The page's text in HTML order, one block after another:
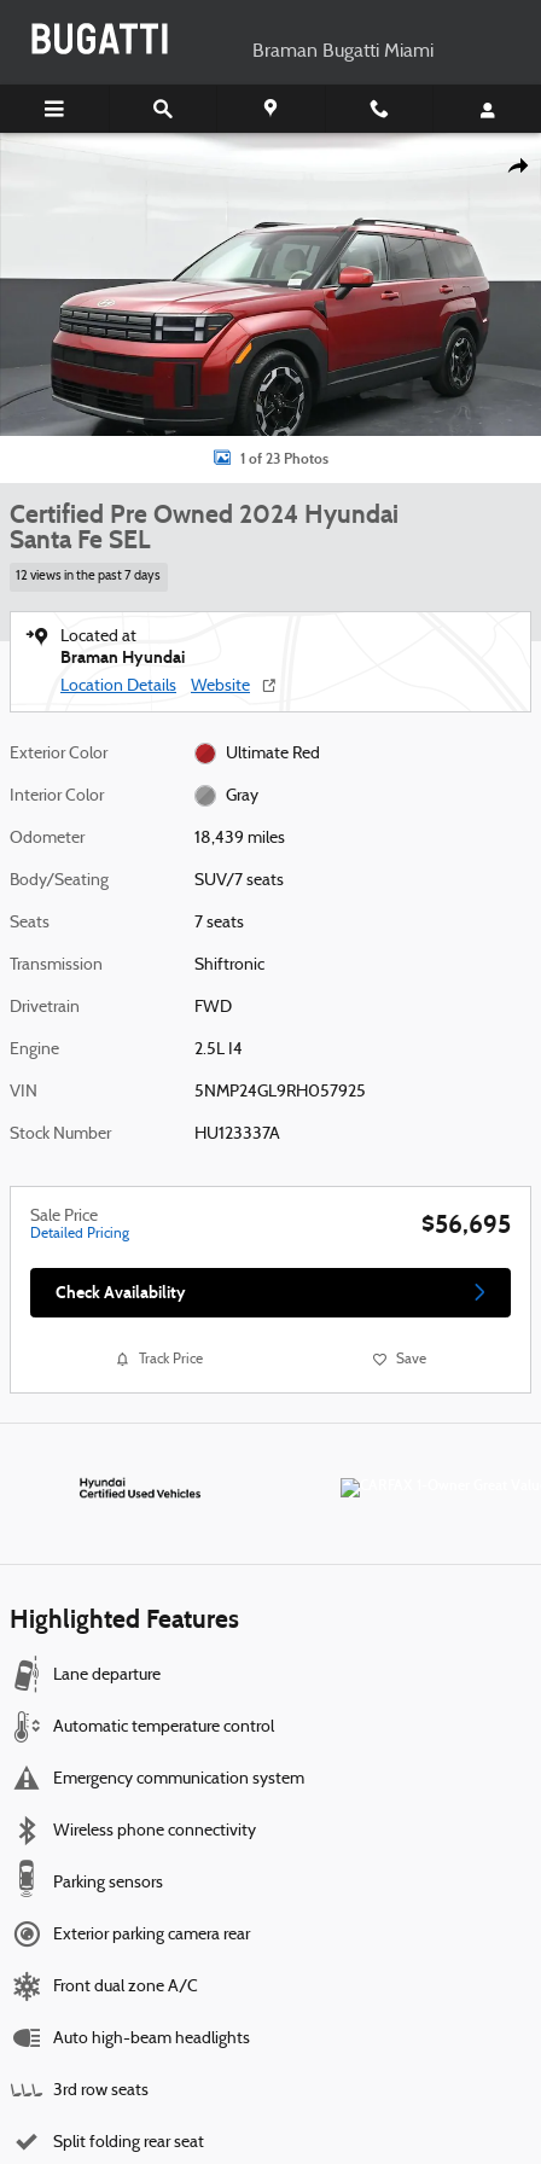
Braman Bugatti Miami
Certified 2024 Hyundai Santa Fe SEL SUV Photo 1 of 23
1 of 23 Photos
Certified Pre Owned 2024 Hyundai
Santa Fe SEL
12 views in the past 7 days
Located at
Braman Hyundai
Location Details Website
Exterior Color Ultimate Red
Interior Color Gray
Odometer 18,439 miles
Body/Seating SUV/7 seats
Seats 7 seats
Transmission Shiftronic
Drivetrain FWD
Engine 2.5L I4
VIN 5NMP24GL9RH057925
Stock Number HU123337A
Sale Price
Detailed Pricing $56,695
Check Availability
Track Price Save
Highlighted Features
Lane departure
Automatic temperature control
Emergency communication system
Wireless phone connectivity
Parking sensors
Exterior parking camera rear
Front dual zone A/C
Auto high-beam headlights
3rd row seats
Split folding rear seat